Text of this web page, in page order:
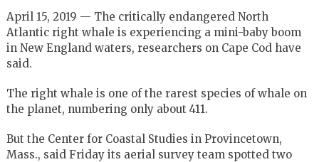
April 15, 2019 — The critically endangered North
Atlantic right whale is experiencing a mini-baby boom
in New England waters, researchers on Cape Cod have
said.
The right whale is one of the rarest species of whale on
the planet, numbering only about 411.
But the Center for Coastal Studies in Provincetown,
Mass., said Friday its aerial survey team spotted two